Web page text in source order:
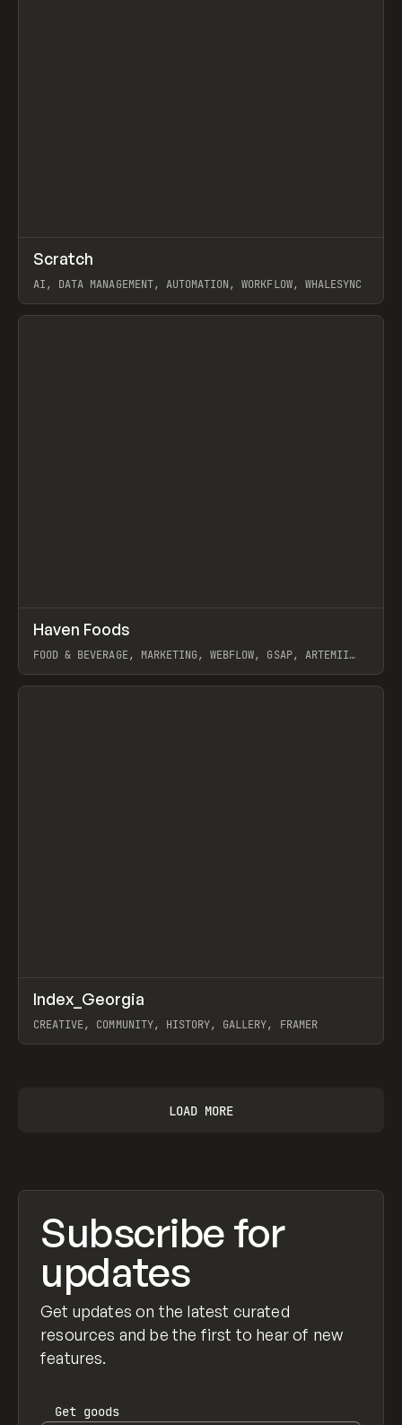
TOOLS APP
Scratch
AI, DATA MANAGEMENT, AUTOMATION, WORKFLOW, WHALESYNC
View item
INSPO WEBSITE
Haven Foods
FOOD & BEVERAGE, MARKETING, WEBFLOW, GSAP, ARTEMII
View item
INSPO WEBSITE
Index_Georgia
CREATIVE, COMMUNITY, HISTORY, GALLERY, FRAMER
LOAD MORE
Subscribe for
updates
Get updates on the latest curated
resources and be the first to hear of new
features.
Get goods